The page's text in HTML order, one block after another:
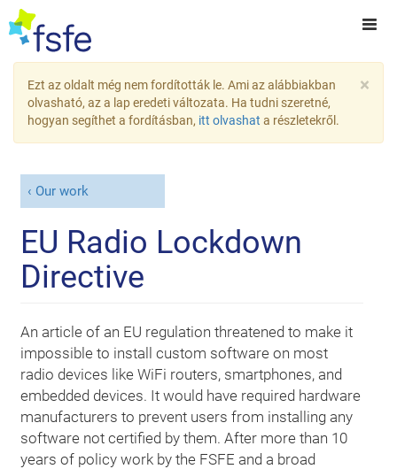
×
Ezt az oldalt még nem fordították le. Ami az alábbiakban
olvasható, az a lap eredeti változata. Ha tudni szeretné,
hogyan segíthet a fordításban, itt olvashat a részletekről.
Our work
EU Radio Lockdown
Directive
An article of an EU regulation threatened to make it
impossible to install custom software on most
radio devices like WiFi routers, smartphones, and
embedded devices. It would have required hardware
manufacturers to prevent users from installing any
software not certified by them. After more than 10
years of policy work by the FSFE and a broad